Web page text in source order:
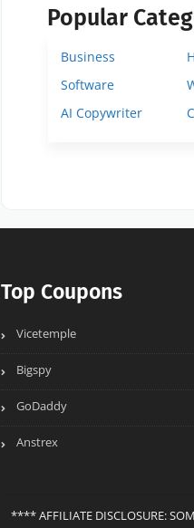
Popular
Business
Software
AI Copywriter
Top Coupons
Vicetemple
Bigspy
GoDaddy
Anstrex
**** AFFILIATE DISCLOSURE: